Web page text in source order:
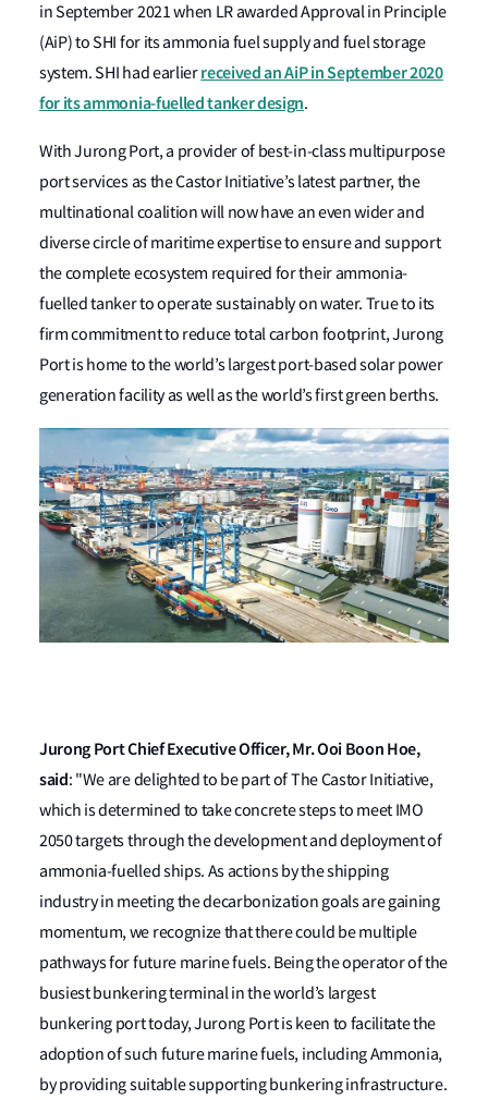
in September 2021 when LR awarded Approval in Principle
(AiP) to SHI for its ammonia fuel supply and fuel storage
system. SHI had earlierreceived an AiP in September 2020
for its ammonia-fuelled tanker design.
With Jurong Port, a provider of best-in-class multipurpose
port services as the Castor Initiative’s latest partner, the
multinational coalition will now have an even wider and
diverse circle of maritime expertise to ensure and support
the complete ecosystem required for their ammonia-
fuelled tanker to operate sustainably on water. True to its
firm commitment to reduce total carbon footprint, Jurong
Port is home to the world’s largest port-based solar power
generation facility as well as the world’s first green berths.
Jurong Port Chief Executive Officer, Mr. Ooi Boon Hoe,
said: "We are delighted to be part of The Castor Initiative,
which is determined to take concrete steps to meet IMO
2050 targets through the development and deployment of
ammonia-fuelled ships. As actions by the shipping
industry in meeting the decarbonization goals are gaining
momentum, we recognize that there could be multiple
pathways for future marine fuels. Being the operator of the
busiest bunkering terminal in the world’s largest
bunkering port today, Jurong Port is keen to facilitate the
adoption of such future marine fuels, including Ammonia,
by providing suitable supporting bunkering infrastructure.